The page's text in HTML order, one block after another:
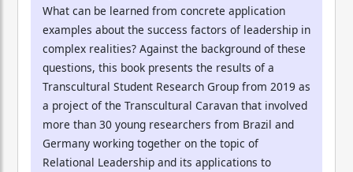
What can be learned from concrete application
examples about the success factors of leadership in
complex realities? Against the background of these
questions, this book presents the results of a
Transcultural Student Research Group from 2019 as
a project of the Transcultural Caravan that involved
more than 30 young researchers from Brazil and
Germany working together on the topic of
Relational Leadership and its applications to